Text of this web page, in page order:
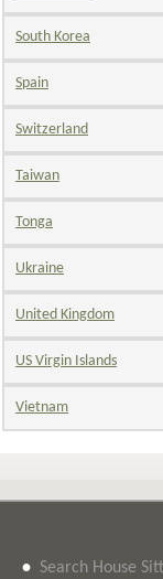
South Korea
Spain
Switzerland
Taiwan
Tonga
Ukraine
United Kingdom
US Virgin Islands
Vietnam
• Search House